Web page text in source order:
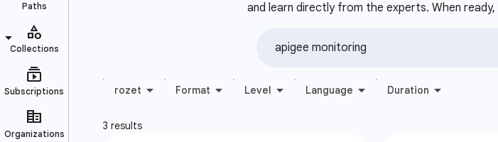
and learn directly from the experts. When